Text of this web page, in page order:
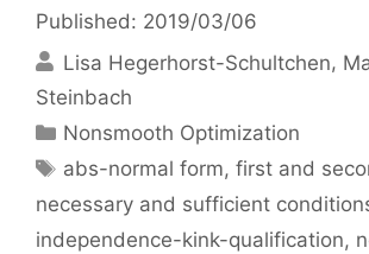
Published: 2019/03/06
Lisa Hegerhorst-Schultchen
Steinbach
Categories
Nonsmooth Optimization
Tags
abs-normal form,first and
necessary and sufficient
independence-kink-qualification,